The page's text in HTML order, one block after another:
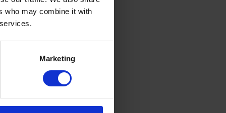
who may combine it with
Marketing